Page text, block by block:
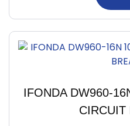
IFONDA DW960-
CIRCUIT